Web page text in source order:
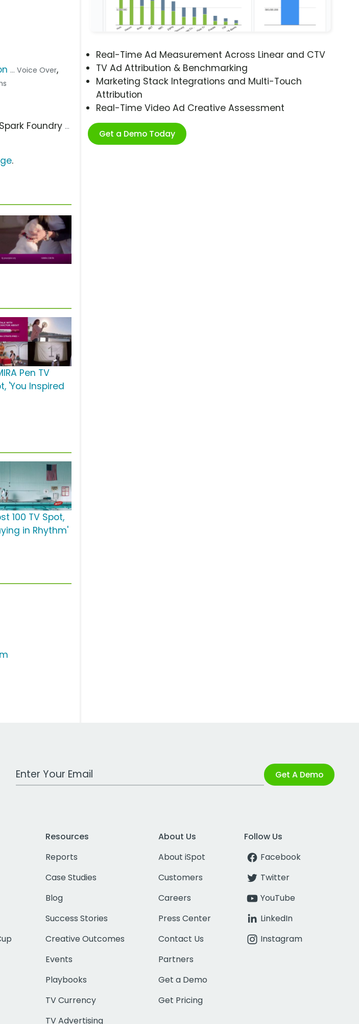
Real-Time Ad Measurement Across Linear and CTV
TV Ad Attribution & Benchmarking
Marketing Stack Integrations and Multi-Touch
Attribution
Real-Time Video Ad Creative Assessment
Get a Demo Today
... Voice Over,
Foundry ...
.
Pen TV
'You Inspired
100 TV Spot,
in Rhythm'
Work Email Address Get A Demo
Resources
Reports
Case Studies
Blog
Success Stories
Creative Outcomes
Events
Playbooks
TV Currency
TV Advertising
About Us
About iSpot
Customers
Careers
Press Center
Contact Us
Partners
Get a Demo
Get Pricing
Follow Us
Facebook
Twitter
YouTube
LinkedIn
Instagram